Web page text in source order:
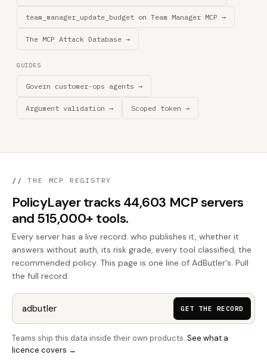
team_manager_update_budget on Team Manager MCP →
The MCP Attack Database →
GUIDES
Govern customer-ops agents →
Argument validation → Scoped token →
// THE MCP REGISTRY
PolicyLayer tracks 44,603 MCP servers
and 515,000+ tools.
Every server has a live record: who publishes it, whether it
answers without auth, its risk grade, every tool classified, the
recommended policy. This page is one line of AdButler's. Pull
the full record:
GET THE RECORD
Teams ship this data inside their own products. See what a
licence covers →